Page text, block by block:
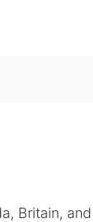
Britain, and